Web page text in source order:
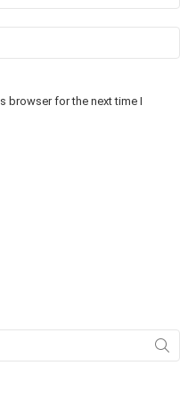
browser for the next time I